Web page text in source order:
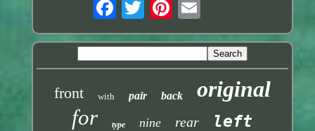
front with pair back original
for type nine rear left